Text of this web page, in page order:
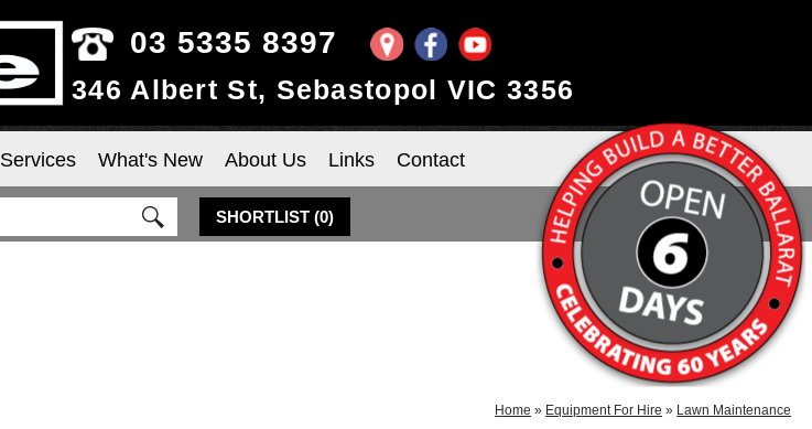
03 5335 8397
346 Albert St, Sebastopol VIC 3356
Services What's New About Us Links Contact
SHORTLIST (0)
Home » Equipment For Hire » Lawn Maintenance